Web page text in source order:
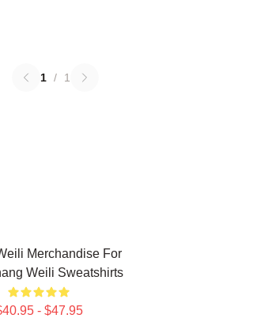
1 / 1
Merchandise For
Weili Sweatshirts
- $47.95